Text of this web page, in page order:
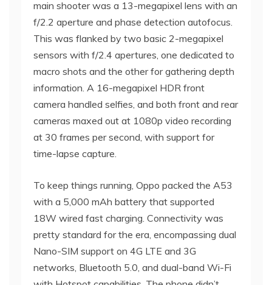
main shooter was a 13-megapixel lens with an
f/2.2 aperture and phase detection autofocus.
This was flanked by two basic 2-megapixel
sensors with f/2.4 apertures, one dedicated to
macro shots and the other for gathering depth
information. A 16-megapixel HDR front
camera handled selfies, and both front and rear
cameras maxed out at 1080p video recording
at 30 frames per second, with support for
time-lapse capture.
To keep things running, Oppo packed the A53
with a 5,000 mAh battery that supported
18W wired fast charging. Connectivity was
pretty standard for the era, encompassing dual
Nano-SIM support on 4G LTE and 3G
networks, Bluetooth 5.0, and dual-band Wi-Fi